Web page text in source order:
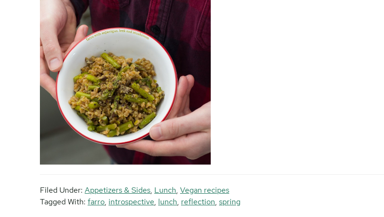
Filed Under: Appetizers & Sides, Lunch, Vegan recipes
Tagged With: farro, introspective, lunch, reflection, spring